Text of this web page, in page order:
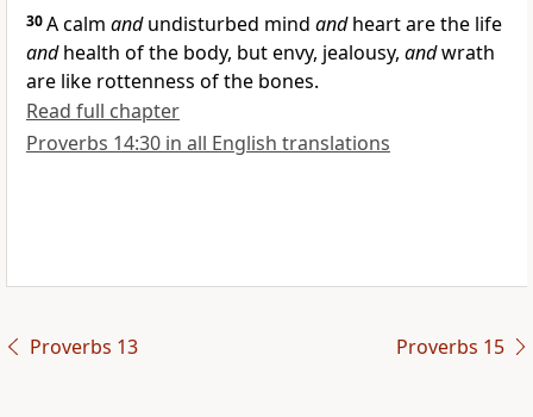
30A calm andundisturbed mind andheart are the life
andhealth of the body, but envy, jealousy, andwrath
are like rottenness of the bones.
Read full chapter
Proverbs 14:30 in all English translations
Proverbs 13 Proverbs 15